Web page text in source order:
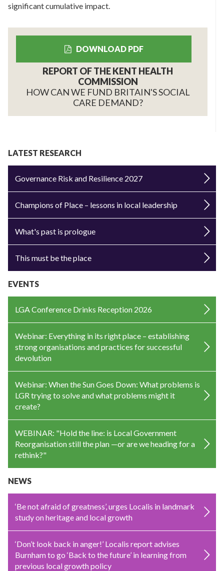
significant cumulative impact.
DOWNLOAD PDF
REPORT OF THE KENT HEALTH
COMMISSION
HOW CAN WE FUND BRITAIN'S SOCIAL
CARE DEMAND?
LATEST RESEARCH
Governance Risk and Resilience 2027
Champions of Place – lessons in local leadership
What's past is prologue
This must be the place
EVENTS
LGA Conference Drinks Reception 2026
Webinar: Everything in its right place – establishing
strong organisations and practices for successful
devolution
Webinar: When the Sun Goes Down: What problems is
LGR trying to solve and what problems might it
create?
WEBINAR: "Hold the line: is Local Government
Reorganisation still the plan —or are we heading for a
rethink?"
NEWS
‘Be not afraid of greatness’, urges Localis in landmark
study on heritage and local growth
‘Don’t look back in anger!’ Localis report advises
Burnham to go ‘Back to the future’ in learning from
previous local growth policy